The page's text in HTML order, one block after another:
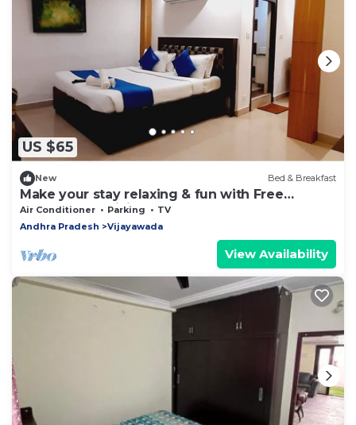
US $65
New Bed & Breakfast
Make your stay relaxing & fun with Free
Breakfast & WiFi
Air Conditioner Parking
TV
Andhra Pradesh
Vijayawada
View Availability